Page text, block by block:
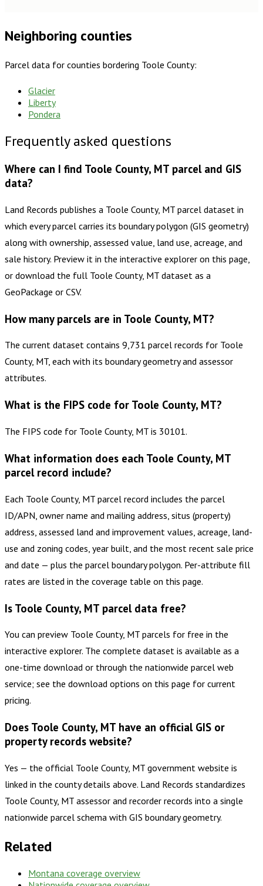
Neighboring counties
Parcel data for counties bordering Toole County:
Glacier
Liberty
Pondera
Frequently asked questions
Where can I find Toole County, MT parcel and GIS
data?
Land Records publishes a Toole County, MT parcel dataset in
which every parcel carries its boundary polygon (GIS geometry)
along with ownership, assessed value, land use, acreage, and
sale history. Preview it in the interactive explorer on this page,
or download the full Toole County, MT dataset as a
GeoPackage or CSV.
How many parcels are in Toole County, MT?
The current dataset contains 9,731 parcel records for Toole
County, MT, each with its boundary geometry and assessor
attributes.
What is the FIPS code for Toole County, MT?
The FIPS code for Toole County, MT is 30101.
What information does each Toole County, MT
parcel record include?
Each Toole County, MT parcel record includes the parcel
ID/APN, owner name and mailing address, situs (property)
address, assessed land and improvement values, acreage, land-
use and zoning codes, year built, and the most recent sale price
and date — plus the parcel boundary polygon. Per-attribute fill
rates are listed in the coverage table on this page.
Is Toole County, MT parcel data free?
You can preview Toole County, MT parcels for free in the
interactive explorer. The complete dataset is available as a
one-time download or through the nationwide parcel web
service; see the download options on this page for current
pricing.
Does Toole County, MT have an official GIS or
property records website?
Yes — the official Toole County, MT government website is
linked in the county details above. Land Records standardizes
Toole County, MT assessor and recorder records into a single
nationwide parcel schema with GIS boundary geometry.
Related
Montana coverage overview